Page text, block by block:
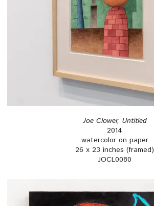
Joe Clower, Untitled
2014
watercolor on paper
26 x 23 inches (framed)
JOCL0080